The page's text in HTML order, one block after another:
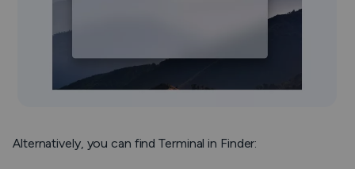
Alternatively, you can find Terminal in Finder: